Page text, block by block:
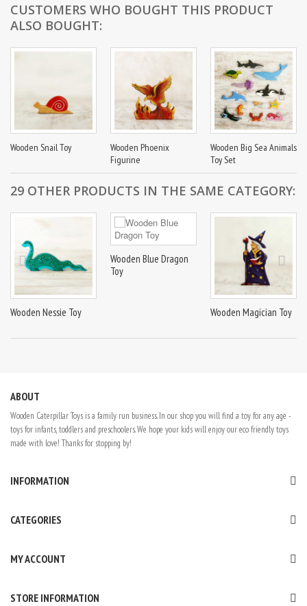
CUSTOMERS WHO BOUGHT THIS PRODUCT
ALSO BOUGHT:
Wooden Snail Toy
Wooden Phoenix
Figurine
Wooden Big Sea Animals
Toy Set
29 OTHER PRODUCTS IN THE SAME CATEGORY:
Wooden Nessie Toy
Wooden Blue Dragon
Toy
Wooden Magician Toy
ABOUT
Wooden Caterpillar Toys is a family run business. In our shop you will find a toy for any age -
toys for infants, toddlers and preschoolers. We hope your kids will enjoy our eco friendly toys
made with love! Thanks for stopping by!
INFORMATION
CATEGORIES
MY ACCOUNT
STORE INFORMATION